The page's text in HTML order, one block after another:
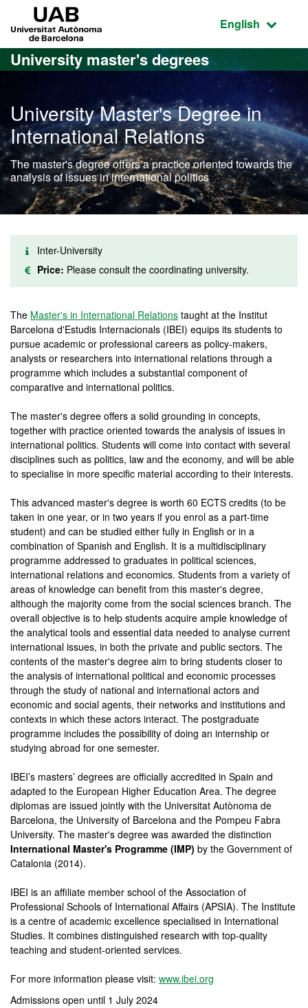
Go to the main content
Go to the website navigation
Active
English
University master's degrees
University Master's Degree in
International Relations
The master's degree offers a practice oriented towards the
analysis of issues in international politics
Inter-University
Price: Please consult the coordinating university.
The Master's in International Relations taught at the Institut
Barcelona d'Estudis Internacionals (IBEI) equips its students to
pursue academic or professional careers as policy-makers,
analysts or researchers into international relations through a
programme which includes a substantial component of
comparative and international politics.
The master's degree offers a solid grounding in concepts,
together with practice oriented towards the analysis of issues in
international politics. Students will come into contact with several
disciplines such as politics, law and the economy, and will be able
to specialise in more specific material according to their interests.
This advanced master's degree is worth 60 ECTS credits (to be
taken in one year, or in two years if you enrol as a part-time
student) and can be studied either fully in English or in a
combination of Spanish and English. It is a multidisciplinary
programme addressed to graduates in political sciences,
international relations and economics. Students from a variety of
areas of knowledge can benefit from this master's degree,
although the majority come from the social sciences branch. The
overall objective is to help students acquire ample knowledge of
the analytical tools and essential data needed to analyse current
international issues, in both the private and public sectors. The
contents of the master's degree aim to bring students closer to
the analysis of international political and economic processes
through the study of national and international actors and
economic and social agents, their networks and institutions and
contexts in which these actors interact. The postgraduate
programme includes the possibility of doing an internship or
studying abroad for one semester.
IBEI’s masters’ degrees are officially accredited in Spain and
adapted to the European Higher Education Area. The degree
diplomas are issued jointly with the Universitat Autònoma de
Barcelona, the University of Barcelona and the Pompeu Fabra
University. The master's degree was awarded the distinction
International Master's Programme (IMP) by the Government of
Catalonia (2014).
IBEI is an affiliate member school of the Association of
Professional Schools of International Affairs (APSIA). The Institute
is a centre of academic excellence specialised in International
Studies. It combines distinguished research with top-quality
teaching and student-oriented services.
For more information please visit: www.ibei.org
Admissions open until 1 July 2024